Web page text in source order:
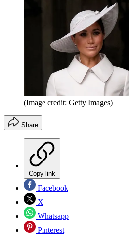
(Image credit: Getty Images)
Share
Copy link
Facebook
X
Whatsapp
Pinterest